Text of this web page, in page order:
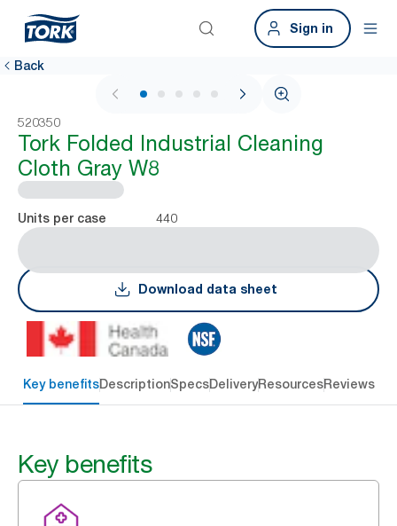
Sign in
Back
1 / 6
520350
Tork Folded Industrial Cleaning
Cloth Gray W8
Units per case 440
Download data sheet
Key benefitsDescriptionSpecsDeliveryResourcesReviews
Key benefits